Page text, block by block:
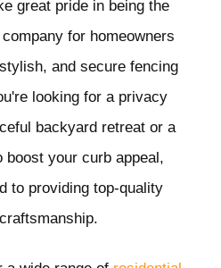
great pride in being the
for homeowners
and secure fencing
looking for a privacy
backyard retreat or a
your curb appeal,
to providing top-quality